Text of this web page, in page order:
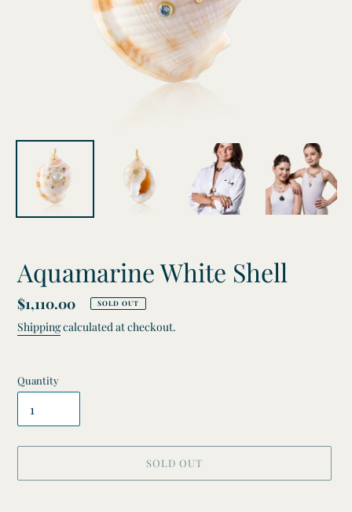
Aquamarine White Shell
Regular
price
$1,110.00 SOLD OUT
Shippingcalculated at checkout.
Quantity
SOLD OUT